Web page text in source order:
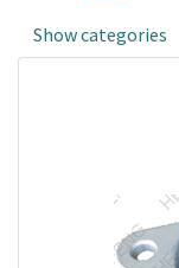
Show categories